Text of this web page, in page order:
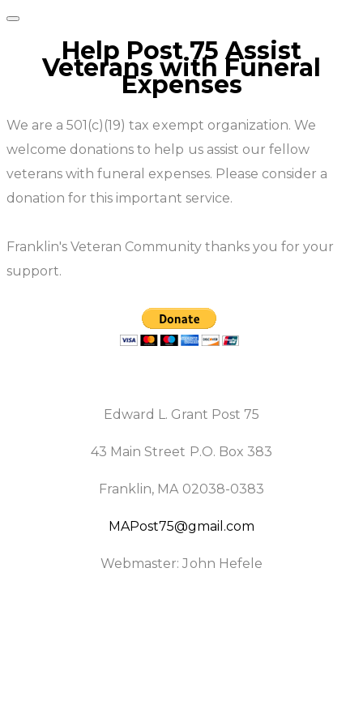
Help Post 75 Assist
Veterans with Funeral
Expenses
We are a 501(c)(19) tax exempt organization. We
welcome donations to help us assist our fellow
veterans with funeral expenses. Please consider a
donation for this important service.
​Franklin's Veteran Community thanks you for your
support.
Edward L. Grant Post 75
43 Main Street P.O. Box 383
Franklin, MA 02038-0383
MAPost75@gmail.com
Webmaster: John Hefele